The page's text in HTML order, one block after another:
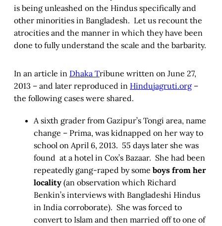
is being unleashed on the Hindus specifically and
other minorities in Bangladesh. Let us recount the
atrocities and the manner in which they have been
done to fully understand the scale and the barbarity.
In an article in Dhaka Tribune written on June 27,
2013 – and later reproduced in Hindujagruti.org –
the following cases were shared.
A sixth grader from Gazipur’s Tongi area, name
change – Prima, was kidnapped on her way to
school on April 6, 2013. 55 days later she was
found at a hotel in Cox’s Bazaar. She had been
repeatedly gang-raped by some boys from her
locality (an observation which Richard
Benkin’s interviews with Bangladeshi Hindus
in India corroborate). She was forced to
convert to Islam and then married off to one of